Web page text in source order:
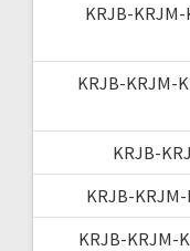
KRJB-
KRJB-KRJM-
KRJB-
KRJB-
KRJB-KRJM-